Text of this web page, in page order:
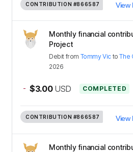
CONTRIBUTION #866587 View
Monthly financial
Project
Debit from Tommy Vic toThe
2026
- $3.00 USD COMPLETED
CONTRIBUTION #866587 View
Monthly financial